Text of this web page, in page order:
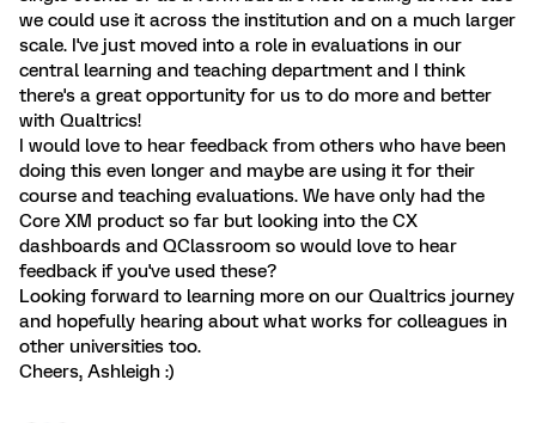
we could use it across the institution and on a much larger
scale. I've just moved into a role in evaluations in our
central learning and teaching department and I think
there's a great opportunity for us to do more and better
with Qualtrics!
I would love to hear feedback from others who have been
doing this even longer and maybe are using it for their
course and teaching evaluations. We have only had the
Core XM product so far but looking into the CX
dashboards and QClassroom so would love to hear
feedback if you've used these?
Looking forward to learning more on our Qualtrics journey
and hopefully hearing about what works for colleagues in
other universities too.
Cheers, Ashleigh :)